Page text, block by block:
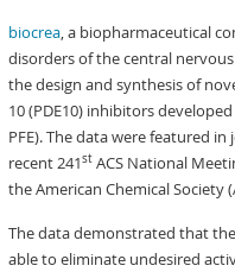
biocrea, a biopharmaceutical
disorders of the central
the design and synthesis of
10 (PDE10) inhibitors
PFE). The data were featured
recent 241st ACS National
the American Chemical Society
The data demonstrated that
able to eliminate undesired